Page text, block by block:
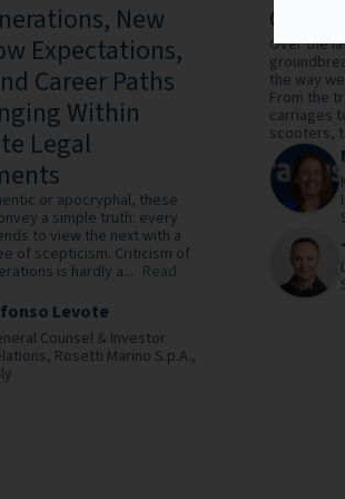
New
Expectations,
Career Paths
Within
Legal
or apocryphal, these
a simple truth: every
to view the next with a
of scepticism. Criticism of
is hardly a... Read
Levote
Counsel & Investor
Rosetti Marino S.p.A.,
Good
Over the
the way
From the
carriages
scooters,